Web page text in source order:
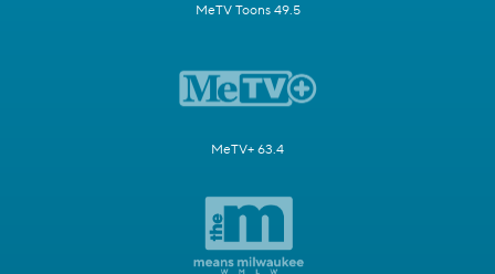
MeTV Toons 49.5
MeTV+ 63.4